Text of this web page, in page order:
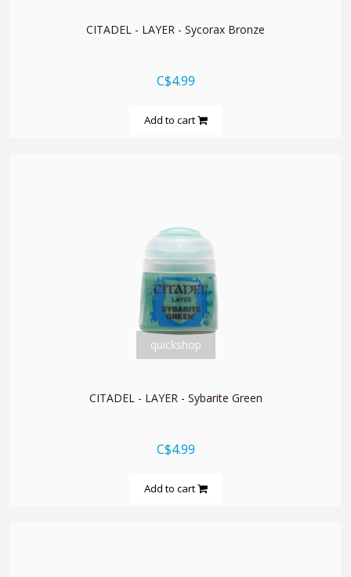
CITADEL - LAYER - Sycorax Bronze
C$4.99
Add to cart
quickshop
CITADEL - LAYER - Sybarite Green
C$4.99
Add to cart